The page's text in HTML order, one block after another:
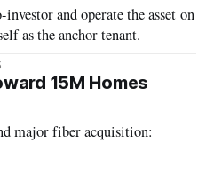
and operate the asset on
as the anchor tenant.
15M Homes
major fiber acquisition: